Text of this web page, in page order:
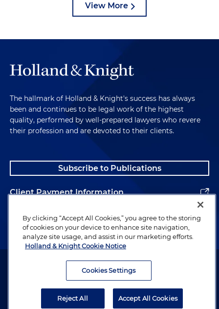
View More
The hallmark of Holland & Knight's success has always
been and continues to be legal work of the highest
quality, performed by well-prepared lawyers who revere
their profession and are devoted to their clients.
Subscribe to Publications
Client Payment Information
Alumni
Attorney Advertising. Copyright © 1996–2026 Holland & Knight LLP.
By clicking “Accept All Cookies,” you agree to the storing
of cookies on your device to enhance site navigation,
analyze site usage, and assist in our marketing efforts.
Holland & Knight Cookie Notice
Cookies Settings
Reject All Accept All Cookies